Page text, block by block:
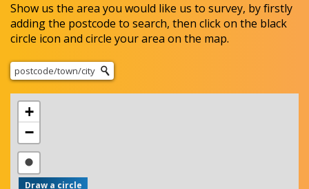
Show us the area you would like us to survey, by firstly
adding the postcode to search, then click on the black
circle icon and circle your area on the map.
+
−
D
r